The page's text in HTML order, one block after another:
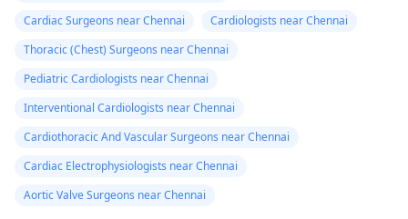
signs from occurring
engaging in
Cardiac Surgeons near Chennai
Cardiologists near Chennai
Thoracic (Chest) Surgeons near Chennai
Pediatric Cardiologists near Chennai
Interventional Cardiologists near Chennai
Cardiothoracic And Vascular Surgeons near Chennai
Cardiac Electrophysiologists near Chennai
Aortic Valve Surgeons near Chennai